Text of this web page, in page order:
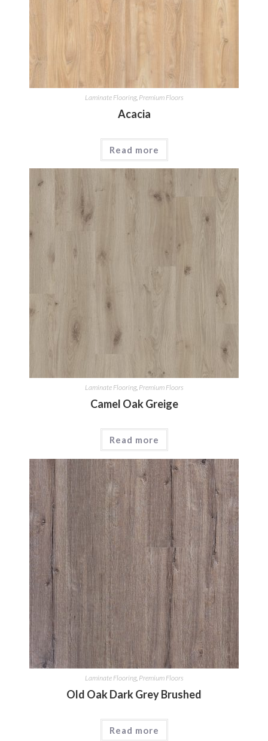
Laminate Flooring, Premium Floors
Acacia
Read more
Laminate Flooring, Premium Floors
Camel Oak Greige
Read more
Laminate Flooring, Premium Floors
Old Oak Dark Grey Brushed
Read more